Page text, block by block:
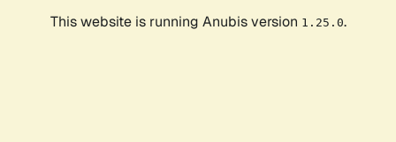
This website is running Anubis version 1.25.0.